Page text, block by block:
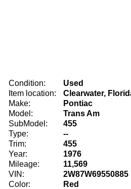
Condition:
Used
Item location:
Clearwater,
Make:
Pontiac
Model:
Trans Am
SubModel:
455
Type:
--
Trim:
455
Year:
1976
Mileage:
11,569
VIN:
2W87W69550885
Color:
Red